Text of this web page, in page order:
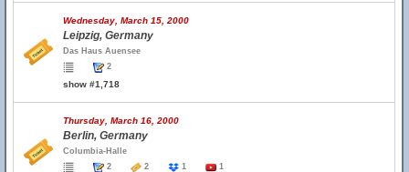
Wednesday, March 15, 2000
Leipzig, Germany
Das Haus Auensee
2
show #1,718
Thursday, March 16, 2000
Berlin, Germany
Columbia-Halle
2
2 1 1